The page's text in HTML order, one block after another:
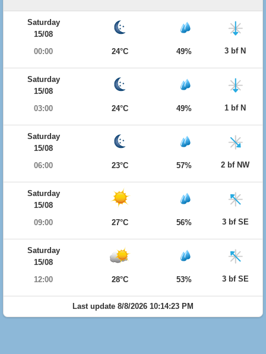
Saturday
15/08
00:00
24°C 49% 3 bf N
Saturday
15/08
03:00
24°C 49% 1 bf N
Saturday
15/08
06:00
23°C 57% 2 bf NW
Saturday
15/08
09:00
27°C 56% 3 bf SE
Saturday
15/08
12:00
28°C 53% 3 bf SE
Last update 8/8/2026 10:14:23 PM